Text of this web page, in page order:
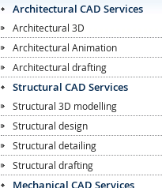
Architectural CAD Services
Architectural 3D
Architectural Animation
Architectural drafting
Structural CAD Services
Structural 3D modelling
Structural design
Structural detailing
Structural drafting
Mechanical CAD Services